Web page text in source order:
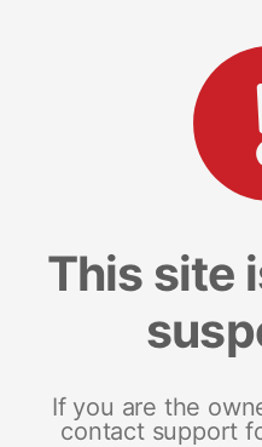
This site
If you are the
contact support